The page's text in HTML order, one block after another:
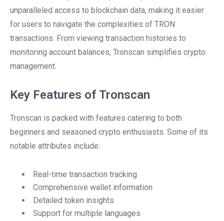
unparalleled access to blockchain data, making it easier
for users to navigate the complexities of TRON
transactions. From viewing transaction histories to
monitoring account balances, Tronscan simplifies crypto
management.
Key Features of Tronscan
Tronscan is packed with features catering to both
beginners and seasoned crypto enthusiasts. Some of its
notable attributes include:
Real-time transaction tracking
Comprehensive wallet information
Detailed token insights
Support for multiple languages